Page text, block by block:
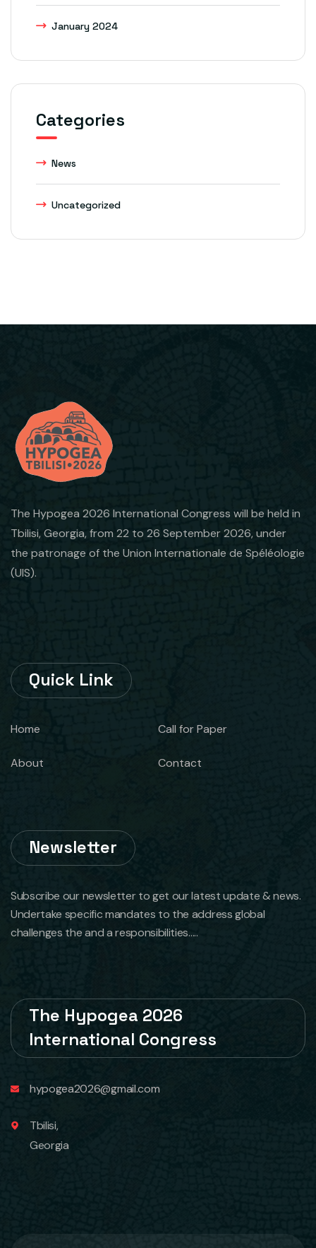
January 2024
Categories
News
Uncategorized
The Hypogea 2026 International Congress will be held in
Tbilisi, Georgia, from 22 to 26 September 2026, under
the patronage of the Union Internationale de Spéléologie
(UIS).
Quick Link
Home Call for Paper
About Contact
Newsletter
Subscribe our newsletter to get our latest update & news.
Undertake specific mandates to the address global
challenges the and a responsibilities.....
The Hypogea 2026
International Congress
hypogea2026@gmail.com
Tbilisi,
Georgia